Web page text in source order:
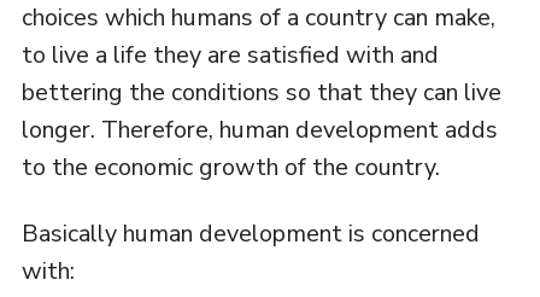
choices which humans of a country can make,
to live a life they are satisfied with and
bettering the conditions so that they can live
longer. Therefore, human development adds
to the economic growth of the country.
Basically human development is concerned
with: